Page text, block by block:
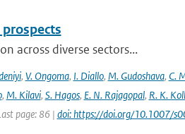
across diverse sectors...
, V. Ongoma, I. Diallo, M. Gudoshava, C.
, M. Kilavi, S. Hagos, E. N. Rajagopal, R. K.
page: 86 | doi: https://doi.org/10.1007/